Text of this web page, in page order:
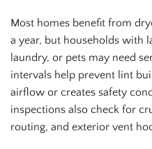
Most homes benefit from
a year, but households with
laundry, or pets may need
intervals help prevent lint
airflow or creates safety
inspections also check for
routing, and exterior vent